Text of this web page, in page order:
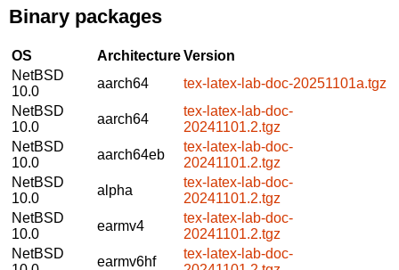
Binary packages
OS ArchitectureVersion
NetBSD
10.0
aarch64
tex-latex-lab-doc-20251101a.tgz
NetBSD
10.0
aarch64
tex-latex-lab-doc-
20241101.2.tgz
NetBSD
10.0
aarch64eb
tex-latex-lab-doc-
20241101.2.tgz
NetBSD
10.0
alpha
tex-latex-lab-doc-
20241101.2.tgz
NetBSD
10.0
earmv4
tex-latex-lab-doc-
20241101.2.tgz
NetBSD
earmv6hf
tex-latex-lab-doc-